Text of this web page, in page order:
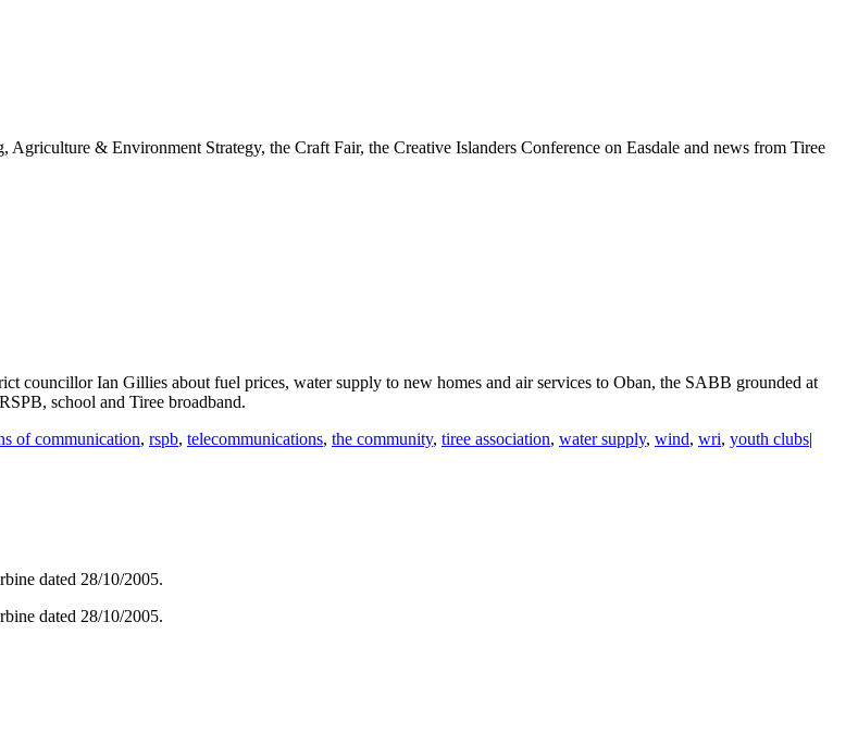
& Environment Strategy, the Craft Fair, the Creative Islanders Conference on Easdale and news from Tiree
councillor Ian Gillies about fuel prices, water supply to new homes and air services to Oban, the SABB grounded at
school and Tiree broadband.
of communication, rspb, telecommunications, the community, tiree association, water supply, wind, wri, youth clubs|
dated 28/10/2005.
dated 28/10/2005.